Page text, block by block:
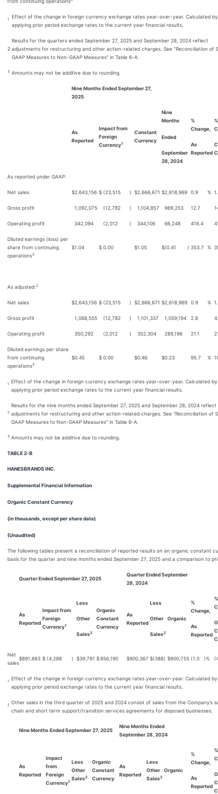
1
Effect of the change in foreign currency exchange rates year-over-year. Calculated by
applying prior period exchange rates to the current year financial results.
2
Results for the quarters ended September 27, 2025 and September 28, 2024 reflect
adjustments for restructuring and other action-related charges. See "Reconciliation of
GAAP Measures to Non-GAAP Measures" in Table 6-A.
3 Amounts may not be additive due to rounding.
Nine Months Ended September 27,
2025
As
Reported
Impact from
Foreign
Currency1
Constant
Currency
Nine
Months
Ended
September
28, 2024
%
Change,
As
Reported
%
As reported under GAAP:
Net sales $2,643,156 $ (23,515 ) $2,666,671 $2,618,969 0.9 %
Gross profit 1,092,075 (12,782 ) 1,104,857 969,253 12.7
Operating profit 342,094 (2,012 ) 344,106 66,248 416.4
Diluted earnings (loss) per
share from continuing
operations3
$1.04 $ 0.00 $1.05 $(0.41 ) 353.7 %
As adjusted:2
Net sales $2,643,156 $ (23,515 ) $2,666,671 $2,618,969 0.9 %
Gross profit 1,088,555 (12,782 ) 1,101,337 1,059,194 2.8
Operating profit 350,292 (2,012 ) 352,304 289,196 21.1
Diluted earnings per share
from continuing
operations3
$0.45 $ 0.00 $0.46 $0.23 95.7 %
1
Effect of the change in foreign currency exchange rates year-over-year. Calculated by
applying prior period exchange rates to the current year financial results.
2
Results for the nine months ended September 27, 2025 and September 28, 2024 reflect
adjustments for restructuring and other action-related charges. See "Reconciliation of
GAAP Measures to Non-GAAP Measures" in Table 6-A.
3 Amounts may not be additive due to rounding.
TABLE 2-B
HANESBRANDS INC.
Supplemental Financial Information
Organic Constant Currency
(in thousands, except per share data)
(Unaudited)
The following tables present a reconciliation of reported results on an organic constant
basis for the quarter and nine months ended September 27, 2025 and a comparison to
Quarter Ended September 27, 2025
Quarter Ended September
28, 2024
As
Reported
Impact from
Foreign
Currency1
Less
Other
Sales2
Organic
Constant
Currency
As
Reported
Less
Other
Sales2
Organic
%
Change,
As
Reported
%
Net
sales
$891,683 $ (4,288 ) $39,781 $856,190 $900,367 $(388) $900,755 (1.0 )%
1
Effect of the change in foreign currency exchange rates year-over-year. Calculated by
applying prior period exchange rates to the current year financial results.
2 Other sales in the third quarter of 2025 and 2024 consist of sales from the Company’s
chain and short term support/transition services agreements for disposed businesses.
Nine Months Ended September 27, 2025
Nine Months Ended
September 28, 2024
As
Reported
Impact
from
Foreign
Currency1
Less
Other
Sales2
Organic
Constant
Currency
As
Reported
Less
Other
Sales2
Organic
%
Change,
As
Reported
%